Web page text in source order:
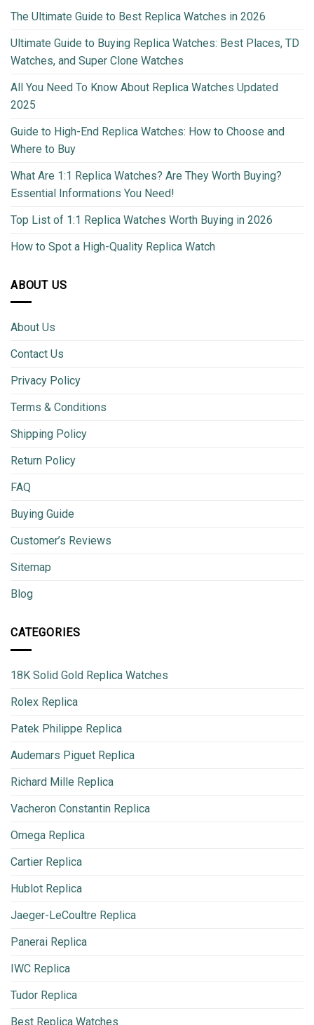
The Ultimate Guide to Best Replica Watches in 2026
Ultimate Guide to Buying Replica Watches: Best Places, TD
Watches, and Super Clone Watches
All You Need To Know About Replica Watches Updated
2025
Guide to High-End Replica Watches: How to Choose and
Where to Buy
What Are 1:1 Replica Watches? Are They Worth Buying?
Essential Informations You Need!
Top List of 1:1 Replica Watches Worth Buying in 2026
How to Spot a High-Quality Replica Watch
ABOUT US
About Us
Contact Us
Privacy Policy
Terms & Conditions
Shipping Policy
Return Policy
FAQ
Buying Guide
Customer’s Reviews
Sitemap
Blog
CATEGORIES
18K Solid Gold Replica Watches
Rolex Replica
Patek Philippe Replica
Audemars Piguet Replica
Richard Mille Replica
Vacheron Constantin Replica
Omega Replica
Cartier Replica
Hublot Replica
Jaeger-LeCoultre Replica
Panerai Replica
IWC Replica
Tudor Replica
Best Replica Watches